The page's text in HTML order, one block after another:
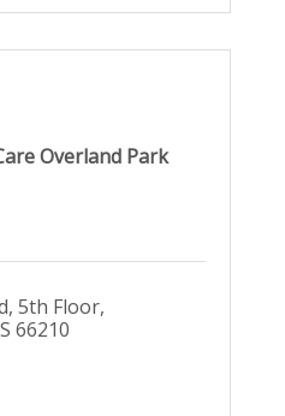
Overland Park
5th Floor
66210